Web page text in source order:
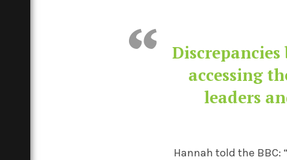
accessing
leaders
Hannah told the